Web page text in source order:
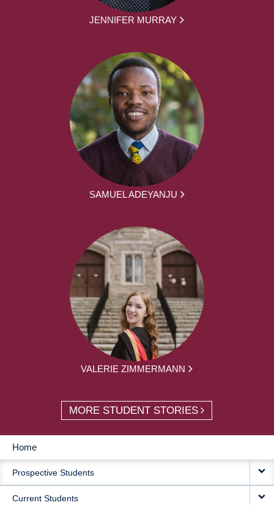
JENNIFER MURRAY
SAMUEL ADEYANJU
VALERIE ZIMMERMANN
MORE STUDENT STORIES
MAIN
NAVIGATION
Home
Prospective Students
Current Students